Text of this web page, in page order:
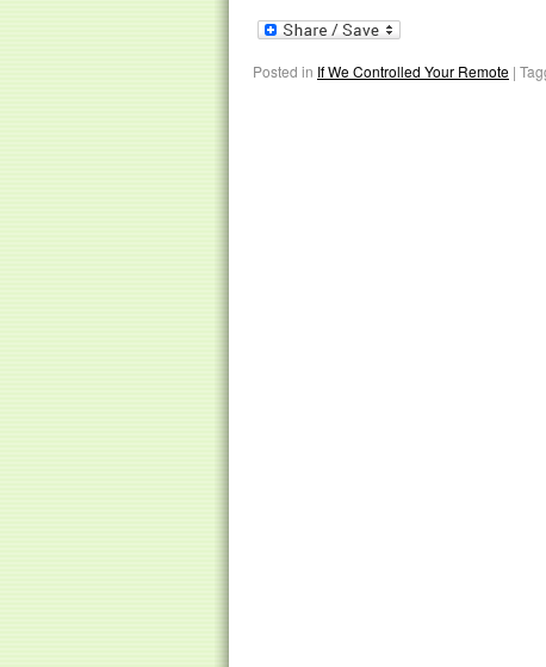
Posted in If We Controlled Your Remote |